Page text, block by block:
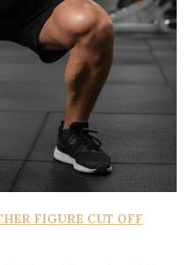
FIGURE CUT OFF